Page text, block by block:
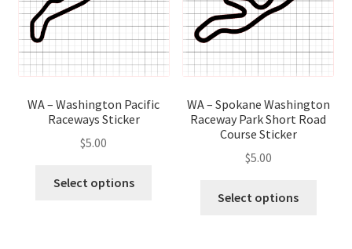
WA – Washington Pacific
Raceways Sticker
$5.00
Select options
WA – Spokane Washington
Raceway Park Short Road
Course Sticker
$5.00
Select options